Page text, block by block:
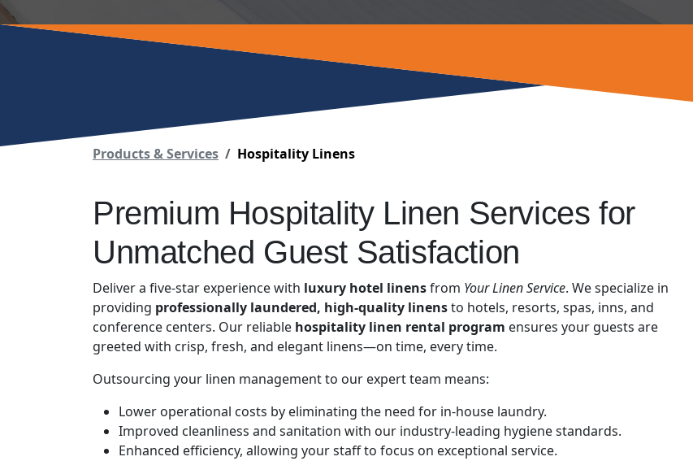
Products & Services Hospitality Linens
Premium Hospitality Linen Services for
Unmatched Guest Satisfaction
Deliver a five-star experience with luxury hotel linensfrom Your Linen Service. We specialize in
providing professionally laundered, high-quality linensto hotels, resorts, spas, inns, and
conference centers. Our reliable hospitality linen rental program ensures your guests are
greeted with crisp, fresh, and elegant linens—on time, every time.
Outsourcing your linen management to our expert team means:
Lower operational costs by eliminating the need for in-house laundry.
Improved cleanliness and sanitation with our industry-leading hygiene standards.
Enhanced efficiency, allowing your staff to focus on exceptional service.